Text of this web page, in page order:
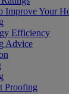
Improve Your
Efficiency
Advice
Proofing